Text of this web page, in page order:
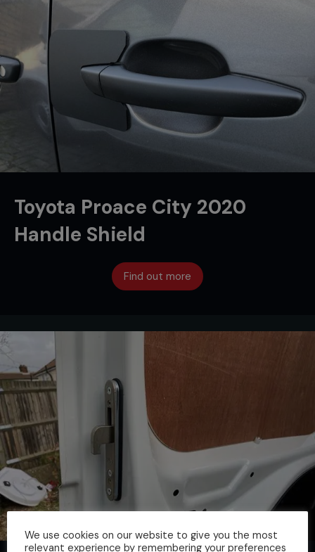
Toyota Proace City 2020
Handle Shield
Find out more
We use cookies on our website to give you the most
relevant experience by remembering your preferences